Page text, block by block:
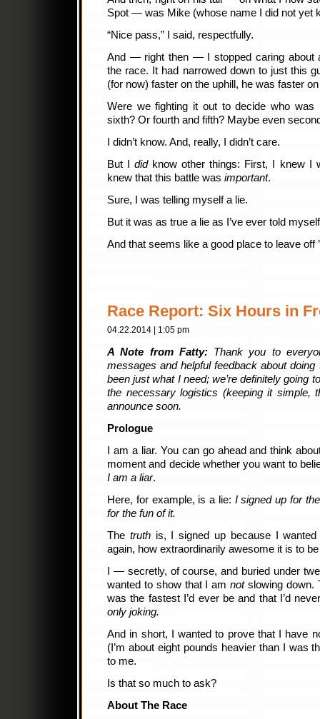
Spot — was Mike (whose name I did not yet
“Nice pass,” I said, respectfully.
And — right then — I stopped caring about
the race. It had narrowed down to just this
(for now) faster on the uphill, he was faster
Were we fighting it out to decide who
sixth? Or fourth and fifth? Maybe even
I didn’t know. And, really, I didn’t care.
But Ididknow other things: First, I knew I
knew that this battle was important.
Sure, I was telling myself a lie.
But it was as true a lie as I’ve ever told
And that seems like a good place to leave off
Race Report: Six Hours in
04.22.2014 | 1:05 pm
A Note from Fatty:Thank you to
messages and helpful feedback about doing
been just what I need; we’re definitely going
the necessary logistics (keeping it simple,
announce soon.
Prologue
I am a liar. You can go ahead and think
moment and decide whether you want to
I am a liar.
Here, for example, is a lie: I signed up for
for the fun of it.
The truthis, I signed up because I wanted
again, how extraordinarily awesome it is to
I — secretly, of course, and buried under
wanted to show that I amnotslowing down.
was the fastest I’d ever be and that I’d
only joking.
And in short, I wanted to prove that I have
(I’m about eight pounds heavier than I was
to me.
Is that so much to ask?
About The Race